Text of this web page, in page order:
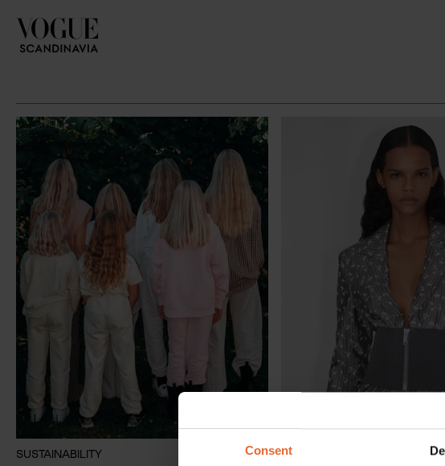
Consent
SUSTAINABILITY SUSTAINABILITY